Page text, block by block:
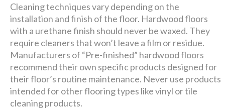
Cleaning techniques vary depending on the
installation and finish of the floor. Hardwood floors
with a urethane finish should never be waxed. They
require cleaners that won’t leave a film or residue.
Manufacturers of “Pre-finished” hardwood floors
recommend their own specific products designed for
their floor’s routine maintenance. Never use products
intended for other flooring types like vinyl or tile
cleaning products.